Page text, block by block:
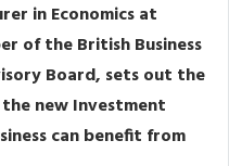
in Economics at
of the British Business
Board, sets out the
new Investment
can benefit from